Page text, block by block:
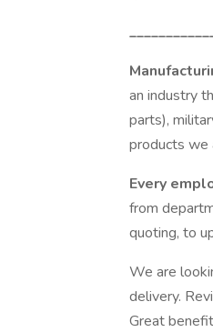
an industry
parts),
products we
Every
from
quoting, to
We are
delivery.
Great